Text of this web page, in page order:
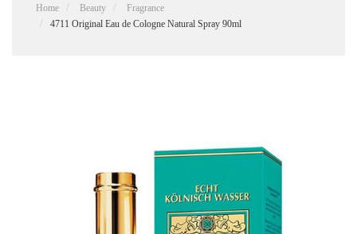
Home Beauty
Fragrance
4711 Original Eau de Cologne Natural Spray 90ml